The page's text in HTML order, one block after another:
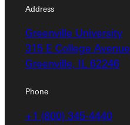
Address
Greenville University
315 E College Avenue
Greenville, IL 62246
Phone
+1 (800) 345-4440
Address
Greenville University
315 E College Avenue
Greenville, IL 62246
Phone
+1 (800) 345-4440